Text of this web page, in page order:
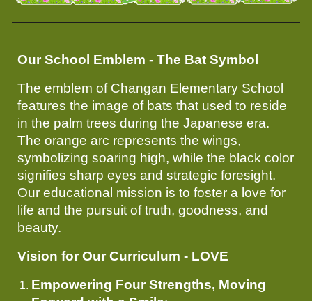
Our School Emblem - The Bat Symbol
The emblem of Changan Elementary School
features the image of bats that used to reside
in the palm trees during the Japanese era.
The orange arc represents the wings,
symbolizing soaring high, while the black color
signifies sharp eyes and strategic foresight.
Our educational mission is to foster a love for
life and the pursuit of truth, goodness, and
beauty.
Vision for Our Curriculum - LOVE
Empowering Four Strengths, Moving